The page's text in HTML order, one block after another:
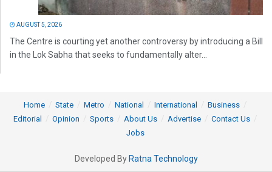
AUGUST 5, 2026
The Centre is courting yet another controversy by introducing a Bill
in the Lok Sabha that seeks to fundamentally alter...
Home State Metro National International
Business
Editorial
Opinion Sports About Us Advertise
Contact Us
Jobs
Developed By Ratna Technology